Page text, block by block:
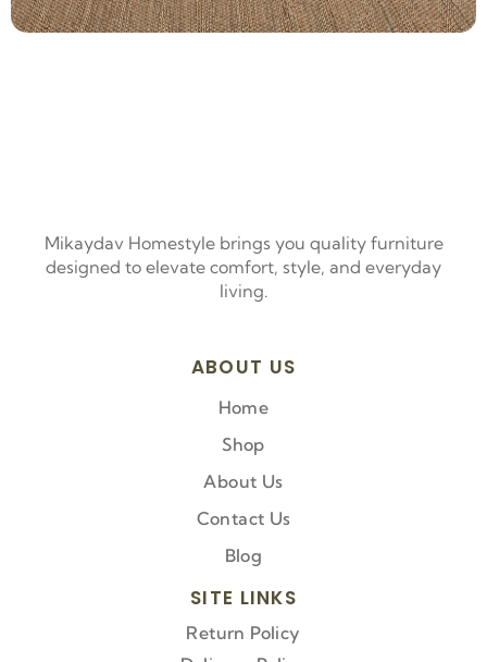
Mikaydav Homestyle brings you quality furniture
designed to elevate comfort, style, and everyday
living.
ABOUT US
Home
Shop
About Us
Contact Us
Blog
SITE LINKS
Return Policy